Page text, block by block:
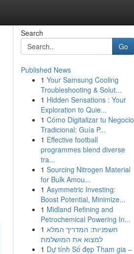
Search
Go
Published News
1 Your Samsung Cooling
Troubleshooting & Solut...
1 Hidden Sensations : Your
Exploration to Quie...
1 Cómo Digitalizar tu Negocio
Tradicional: Guía P...
1 Effective football
programmes blend diverse
tra...
1 Sourcing Nitrogen Material
for Bulk Amou...
1 Asymmetric Investing:
Boost Potential, Minimize...
1 Midland Refining and
Petrochemical Powering In...
1 חשפניות: המדריך המלא
למצוא את המושלמת
1 Dự tính Số đẹp Tham gia –